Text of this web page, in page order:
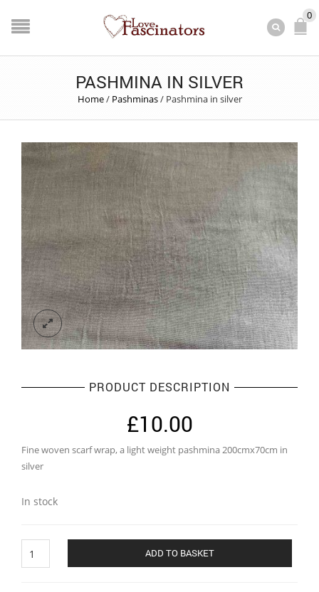
0
PASHMINA IN SILVER
Home/ Pashminas/ Pashmina in silver
PRODUCT DESCRIPTION
£10.00
Fine woven scarf wrap, a light weight pashmina 200cmx70cm in
silver
In stock
ADD TO BASKET